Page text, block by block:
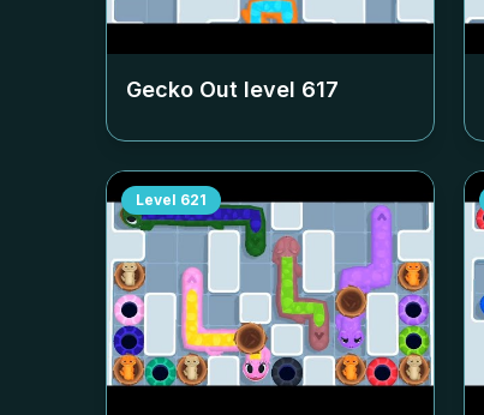
Gecko Out level 617
Level 621